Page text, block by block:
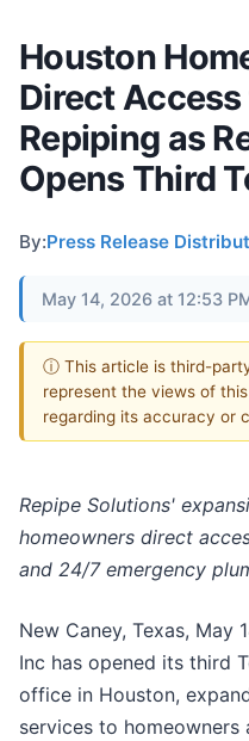
Houston
Direct
Repiping as
Opens Third
By:Press Release
May 14, 2026 at 12:53
ⓘ This article is third-
represent the views of
regarding its accuracy or
Repipe Solutions'
homeowners direct
and 24/7 emergency
New Caney, Texas, May
Inc has opened its third
office in Houston,
services to